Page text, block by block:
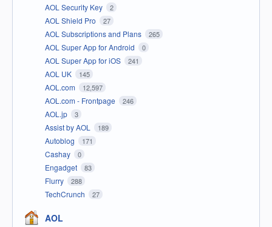
AOL Security Key 2
AOL Shield Pro 27
AOL Subscriptions and Plans 265
AOL Super App for Android 0
AOL Super App for iOS 241
AOL UK 145
AOL.com 12,597
AOL.com - Frontpage 246
AOL.jp 3
Assist by AOL 189
Autoblog 171
Cashay 0
Engadget 83
Flurry 288
TechCrunch 27
AOL